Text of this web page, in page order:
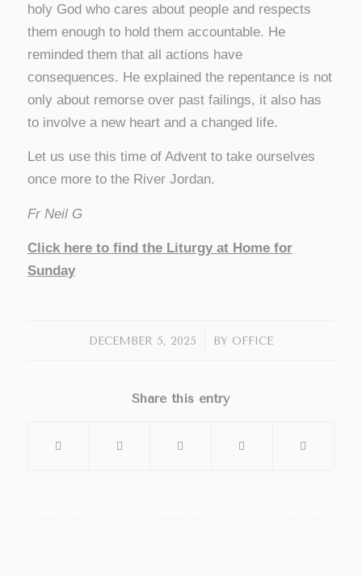
holy God who cares about people and respects
them enough to hold them accountable. He
reminded them that all actions have
consequences. He explained the repentance is not
only about remorse over past failings, it also has
to involve a new heart and a changed life.
Let us use this time of Advent to take ourselves
once more to the River Jordan.
Fr Neil G
Click here to find the Liturgy at Home for
Sunday
DECEMBER 5, 2025 BY OFFICE
Share this entry